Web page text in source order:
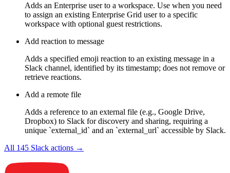
Adds an Enterprise user to a workspace. Use when you need
to assign an existing Enterprise Grid user to a specific
workspace with optional guest restrictions.
Add reaction to message
Adds a specified emoji reaction to an existing message in a
Slack channel, identified by its timestamp; does not remove or
retrieve reactions.
Add a remote file
Adds a reference to an external file (e.g., Google Drive,
Dropbox) to Slack for discovery and sharing, requiring a
unique `external_id` and an `external_url` accessible by Slack.
All 145 Slack actions →